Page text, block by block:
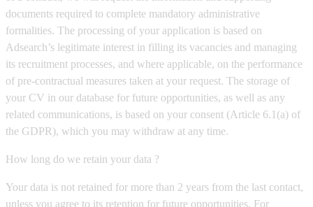
documents required to complete mandatory administrative
formalities. The processing of your application is based on
Adsearch’s legitimate interest in filling its vacancies and managing
its recruitment processes, and where applicable, on the performance
of pre-contractual measures taken at your request. The storage of
your CV in our database for future opportunities, as well as any
related communications, is based on your consent (Article 6.1(a) of
the GDPR), which you may withdraw at any time.
How long do we retain your data ?
Your data is not retained for more than 2 years from the last contact,
unless you agree to its retention for future opportunities. For